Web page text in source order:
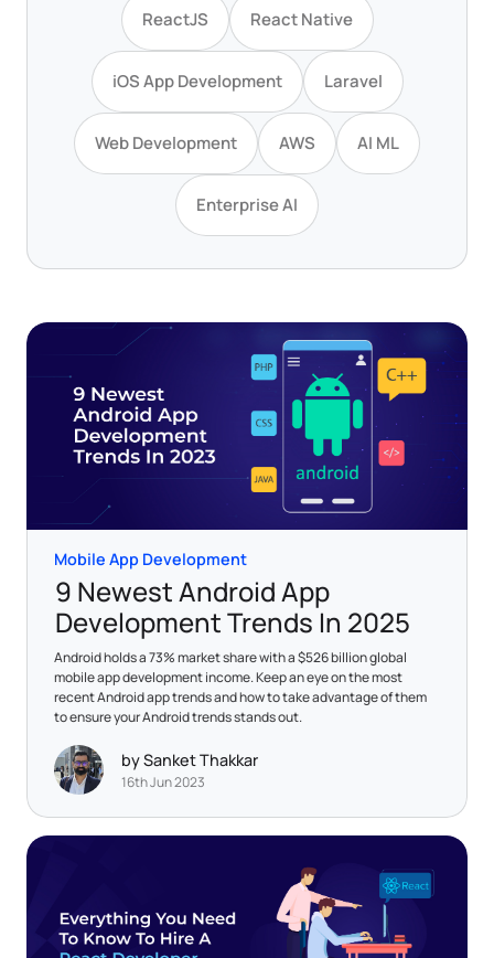
ReactJS React Native
iOS App Development Laravel
Web Development AWS AI ML
Enterprise AI
Mobile App Development
9 Newest Android App
Development Trends In 2025
Android holds a 73% market share with a $526 billion global
mobile app development income. Keep an eye on the most
recent Android app trends and how to take advantage of them
to ensure your Android trends stands out.
by Sanket Thakkar
16th Jun 2023